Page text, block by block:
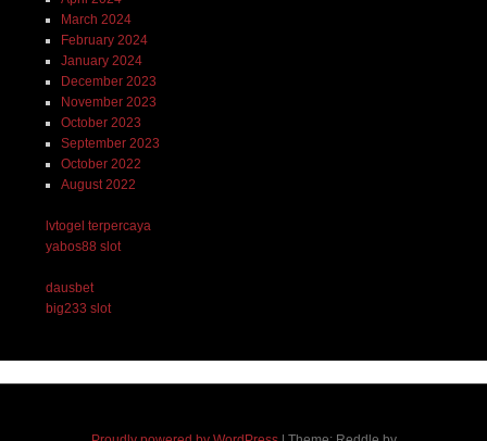
March 2024
February 2024
January 2024
December 2023
November 2023
October 2023
September 2023
October 2022
August 2022
lvtogel terpercaya
yabos88 slot
dausbet
big233 slot